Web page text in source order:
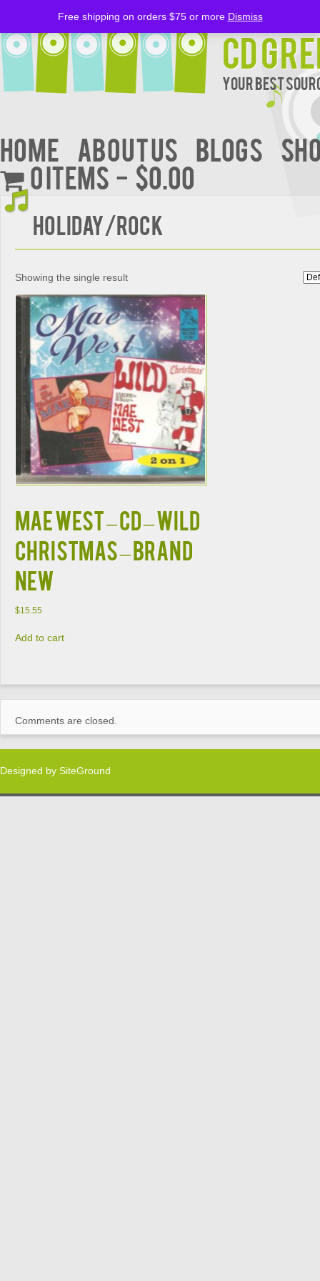
CD
Your Best
Home About Us BLOGS
0 items
$0.00
Holiday/Rock
Showing the single result
MAE WEST – CD – Wild
Christmas – BRAND
NEW
$15.55
Add to cart
Comments are closed.
Designed by SiteGround
Free shipping on orders $75 or more Dismiss